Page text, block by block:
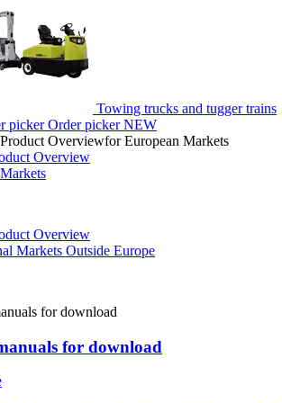
Towing trucks and tugger trains
Order picker NEW
Overview
Overview
Markets Outside Europe
for download